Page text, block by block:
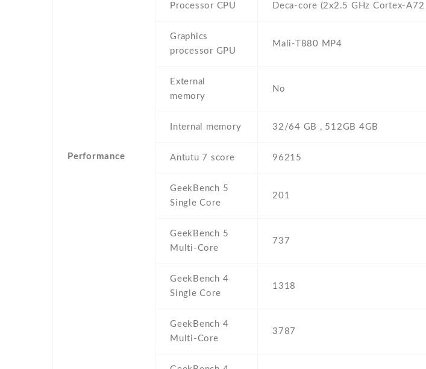
Performance
Processor CPU Deca-core (2x2.5 GHz Cortex-
Graphics
processor GPU
Mali-T880 MP4
External
memory
No
Internal memory 32/64 GB , 512GB 4GB
Antutu 7 score 96215
GeekBench 5
Single Core
201
GeekBench 5
Multi-Core
737
GeekBench 4
Single Core
1318
GeekBench 4
Multi-Core
3787